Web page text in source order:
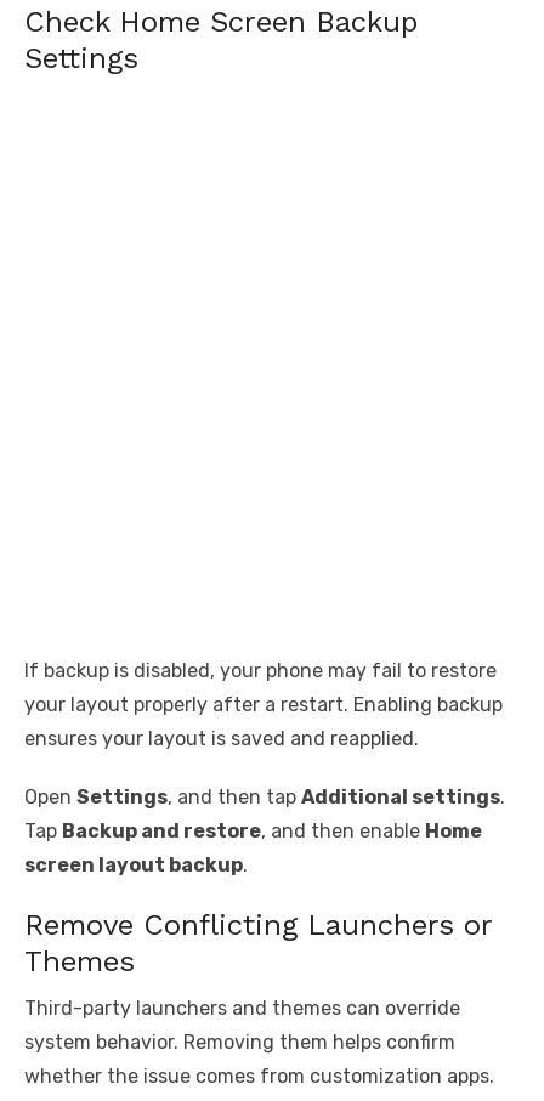
Check Home Screen Backup
Settings
If backup is disabled, your phone may fail to restore
your layout properly after a restart. Enabling backup
ensures your layout is saved and reapplied.
Open Settings, and then tap Additional settings.
Tap Backup and restore, and then enable Home
screen layout backup.
Remove Conflicting Launchers or
Themes
Third-party launchers and themes can override
system behavior. Removing them helps confirm
whether the issue comes from customization apps.